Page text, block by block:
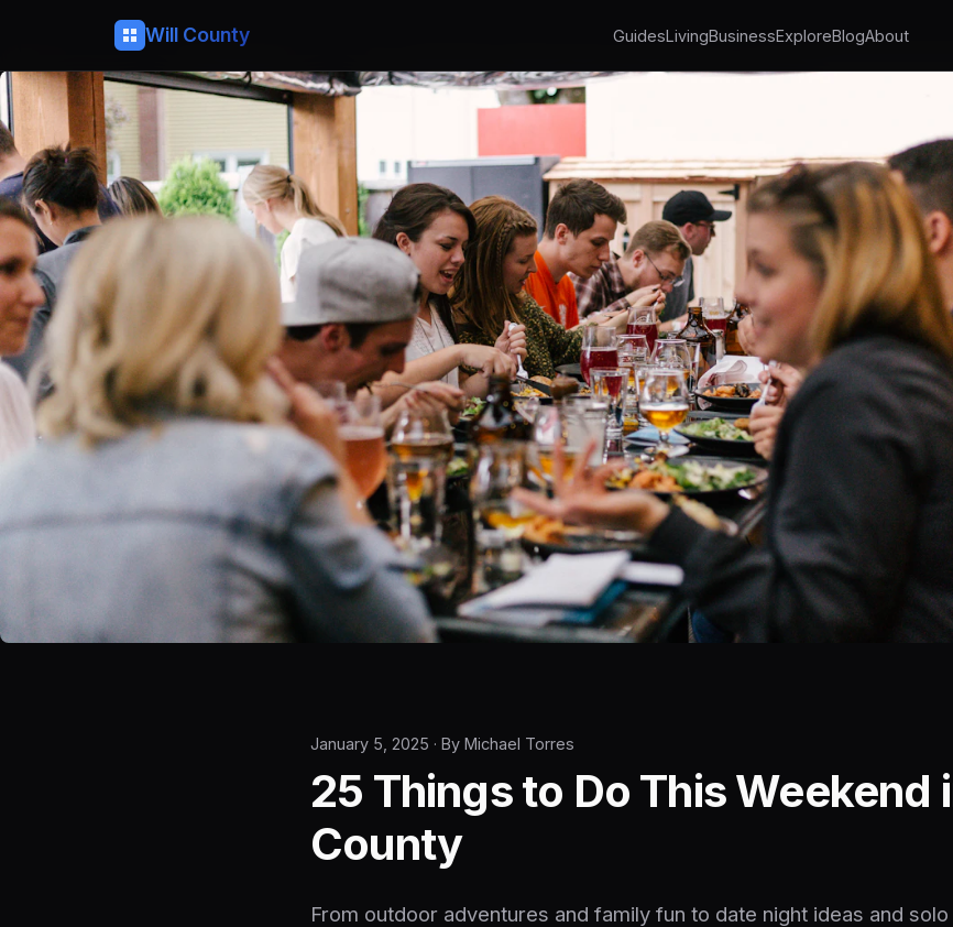
Will County GuidesLivingBusinessExploreBlogAbout
January 5, 2025 · By Michael Torres
25 Things to Do This Weekend
County
From outdoor adventures and family fun to date night ideas and